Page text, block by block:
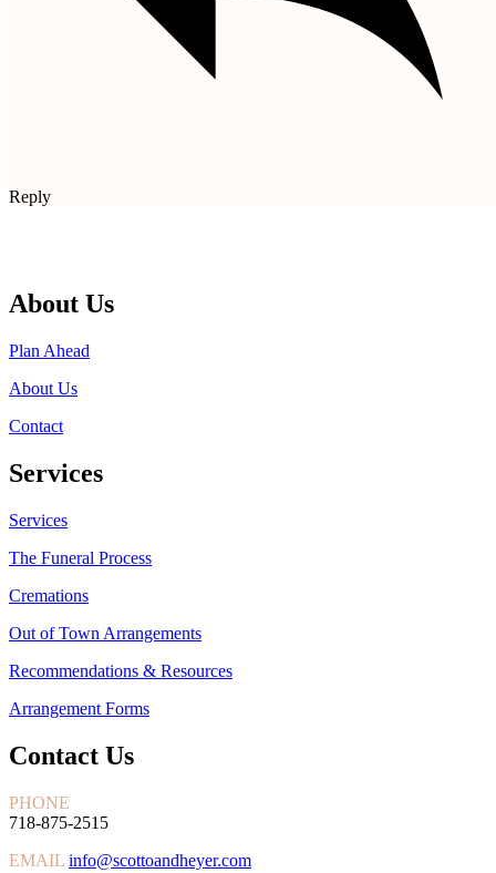
Reply
About Us
Plan Ahead
About Us
Contact
Services
Services
The Funeral Process
Cremations
Out of Town Arrangements
Recommendations & Resources
Arrangement Forms
Contact Us
PHONE
718-875-2515
EMAIL info@scottoandheyer.com